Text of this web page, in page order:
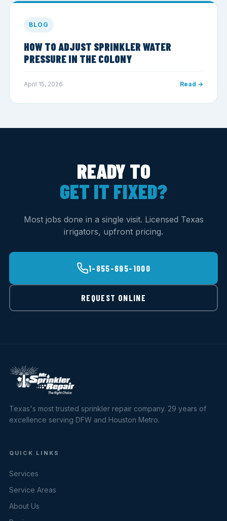
BLOG
HOW TO ADJUST SPRINKLER WATER
PRESSURE IN THE COLONY
April 15, 2026 Read →
READY TO
GET IT FIXED?
Most jobs done in a single visit. Licensed Texas
irrigators, upfront pricing.
1-855-695-1000
REQUEST ONLINE
Texas's most trusted sprinkler repair company. 29 years of
excellence serving DFW and Houston Metro.
QUICK LINKS
Services
Service Areas
About Us